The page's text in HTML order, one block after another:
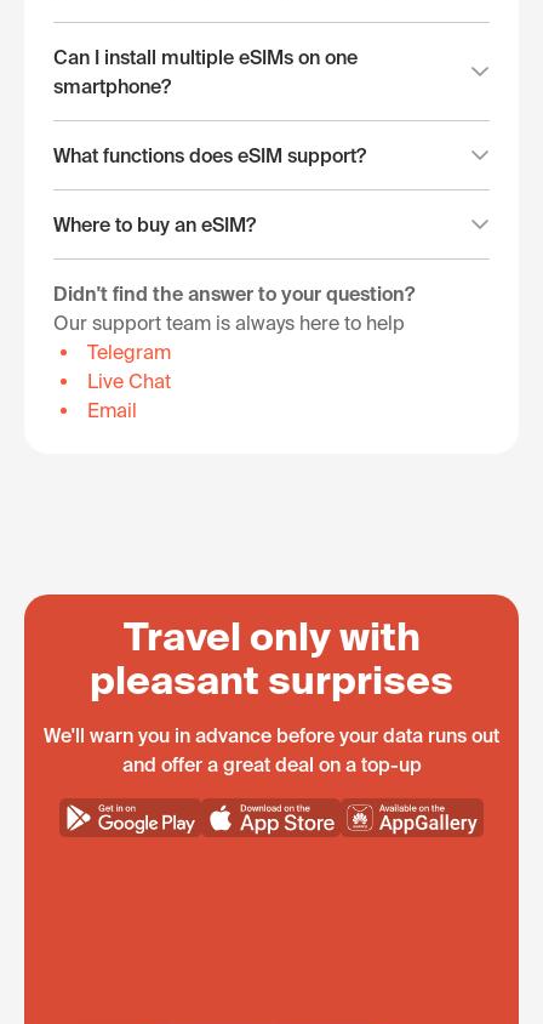
Can I install multiple eSIMs on one
smartphone?
What functions does eSIM support?
Where to buy an eSIM?
Didn't find the answer to your question?
Our support team is always here to help
Telegram
Live Chat
Email
Travel only with
pleasant surprises
We'll warn you in advance before your data runs out
and offer a great deal on a top-up